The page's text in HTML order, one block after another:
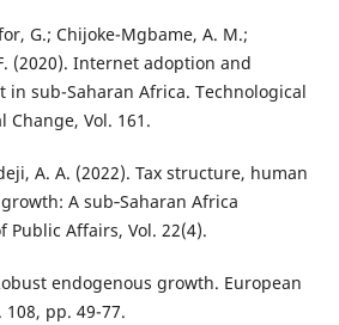
G.; Chijoke-Mgbame, A. M.;
(2020). Internet adoption and
sub-Saharan Africa. Technological
Change, Vol. 161.
A. A. (2022). Tax structure, human
A sub‐Saharan Africa
Public Affairs, Vol. 22(4).
endogenous growth. European
108, pp. 49-77.